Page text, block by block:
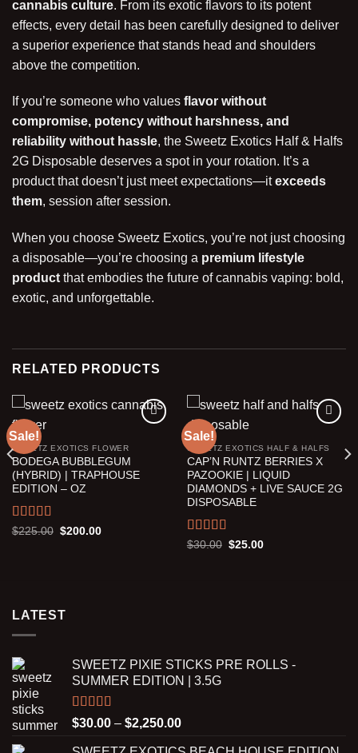
cannabis culture. From its exotic flavors to its potent
effects, every detail has been carefully designed to deliver
a superior experience that stands head and shoulders
above the competition.
If you’re someone who values flavor without
compromise, potency without harshness, and
reliability without hassle, the Sweetz Exotics Half & Halfs
2G Disposable deserves a spot in your rotation. It’s a
product that doesn’t just meet expectations—itexceeds
them, session after session.
When you choose Sweetz Exotics, you’re not just choosing
a disposable—you’re choosing a premium lifestyle
product that embodies the future of cannabis vaping: bold,
exotic, and unforgettable.
RELATED PRODUCTS
Sale!
Add to wishlist
SWEETZ EXOTICS FLOWER
BODEGA BUBBLEGUM
(HYBRID) | TRAPHOUSE
EDITION – OZ
Rated5.00
$225.00 Original
$200.00Current
Sale!
Add to wishlist
SWEETZ EXOTICS HALF & HALFS
CAP’N RUNTZ BERRIES X
PAZOOKIE | LIQUID
DIAMONDS + LIVE SAUCE 2G
DISPOSABLE
Rated5.00
$30.00 Original
$25.00Current
LATEST
SWEETZ PIXIE STICKS PRE ROLLS -
SUMMER EDITION | 3.5G
Rated5.00
out of 5
$30.00 – $2,250.00Price